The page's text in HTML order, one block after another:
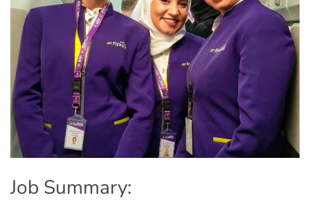
Job Summary: